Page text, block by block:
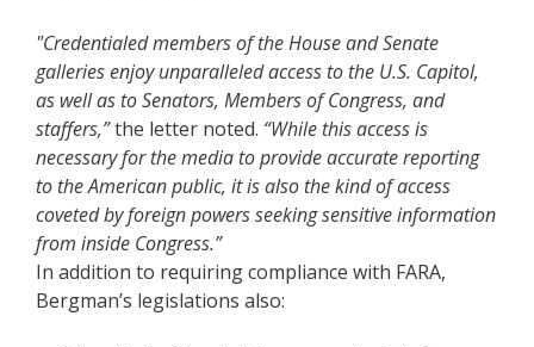
"Credentialed members of the House and Senate
galleries enjoy unparalleled access to the U.S. Capitol,
as well as to Senators, Members of Congress, and
staffers,”the letter noted. “While this access is
necessary for the media to provide accurate reporting
to the American public, it is also the kind of access
coveted by foreign powers seeking sensitive information
from inside Congress.”
In addition to requiring compliance with FARA,
Bergman’s legislations also: